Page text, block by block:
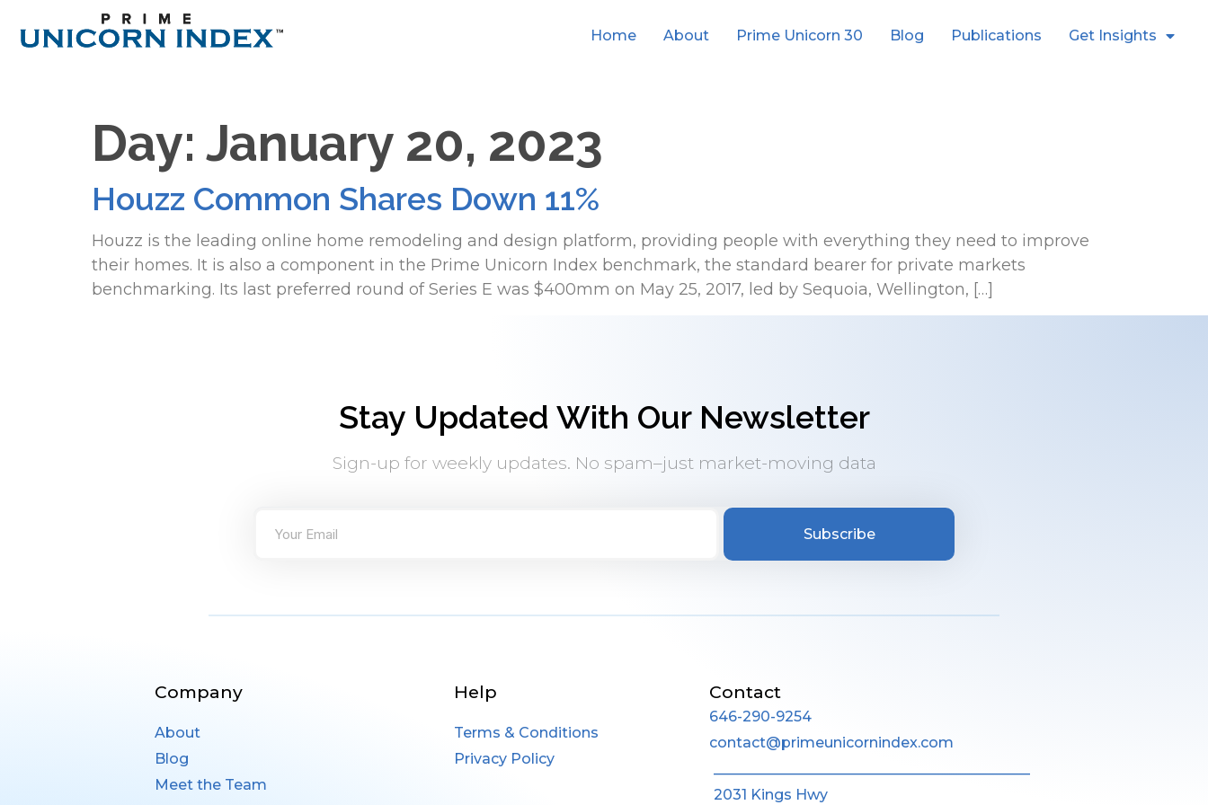
Home About Prime Unicorn 30 Blog Publications Get Insights
Day: January 20, 2023
Houzz Common Shares Down 11%
Houzz is the leading online home remodeling and design platform, providing people with everything they need to improve
their homes. It is also a component in the Prime Unicorn Index benchmark, the standard bearer for private markets
benchmarking. Its last preferred round of Series E was $400mm on May 25, 2017, led by Sequoia, Wellington, […]
Stay Updated With Our Newsletter
Sign-up for weekly updates. No spam–just market-moving data
Subscribe
Company
About
Blog
Meet the Team
Help
Terms & Conditions
Privacy Policy
Contact
646-290-9254
contact@primeunicornindex.com
____________________________________________
2031 Kings Hwy